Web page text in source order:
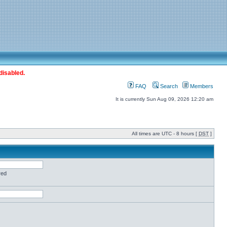
FAQ Search Members
It is currently Sun Aug 09, 2026 12:20 am
All times are UTC - 8 hours [ DST ]